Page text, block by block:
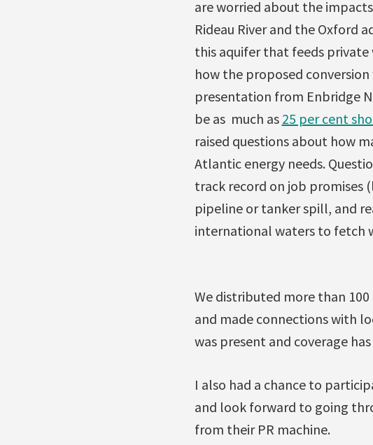
are worried about the
Rideau River and the Oxford
this aquifer that feeds
how the proposed
presentation from Enbridge
be as much as 25 per cent
raised questions about how
Atlantic energy needs.
track record on job promises
pipeline or tanker spill, and
international waters to fetch
We distributed more than
and made connections with
was present and coverage
I also had a chance to
and look forward to going
from their PR machine.